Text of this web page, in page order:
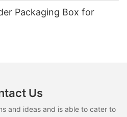
Packaging Box for
Us
and ideas and is able to cater to